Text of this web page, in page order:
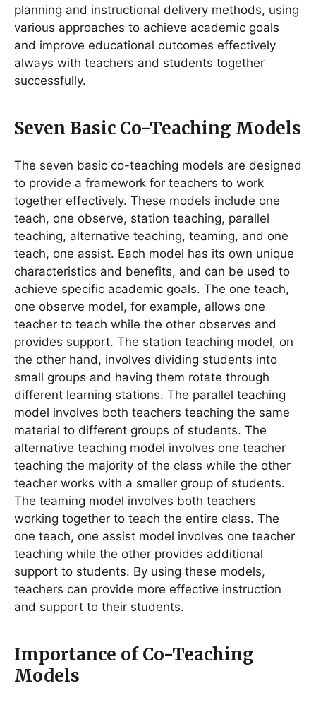
planning and instructional delivery methods, using
various approaches to achieve academic goals
and improve educational outcomes effectively
always with teachers and students together
successfully.
Seven Basic Co-Teaching Models
The seven basic co-teaching models are designed
to provide a framework for teachers to work
together effectively. These models include one
teach, one observe, station teaching, parallel
teaching, alternative teaching, teaming, and one
teach, one assist. Each model has its own unique
characteristics and benefits, and can be used to
achieve specific academic goals. The one teach,
one observe model, for example, allows one
teacher to teach while the other observes and
provides support. The station teaching model, on
the other hand, involves dividing students into
small groups and having them rotate through
different learning stations. The parallel teaching
model involves both teachers teaching the same
material to different groups of students. The
alternative teaching model involves one teacher
teaching the majority of the class while the other
teacher works with a smaller group of students.
The teaming model involves both teachers
working together to teach the entire class. The
one teach, one assist model involves one teacher
teaching while the other provides additional
support to students. By using these models,
teachers can provide more effective instruction
and support to their students.
Importance of Co-Teaching
Models